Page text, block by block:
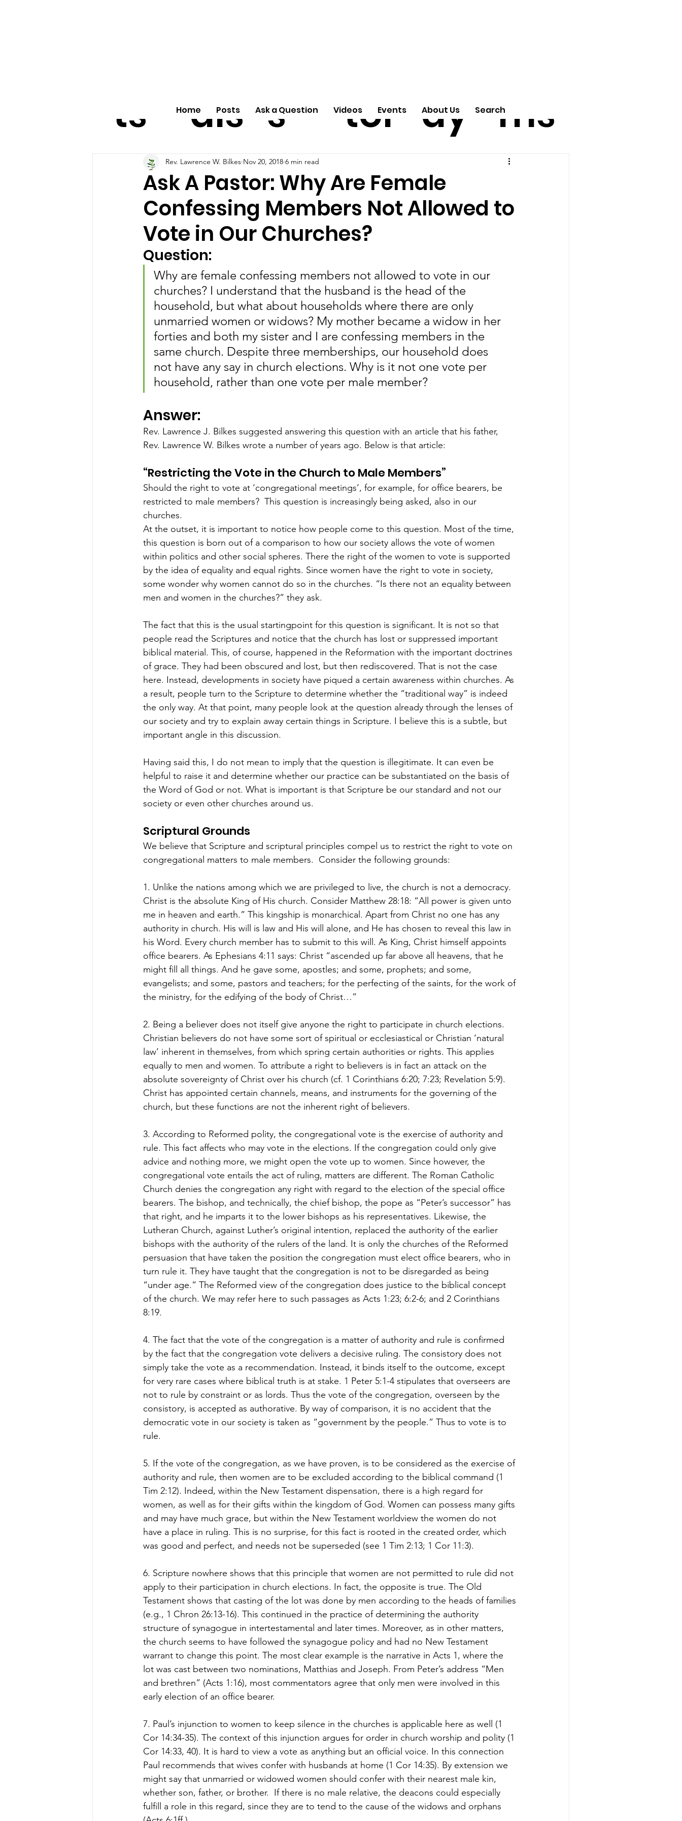
Home Posts Ask a Question Videos Events About Us Search
Ask A Pastor: Why Are Female
Confessing Members Not Allowed to
Vote in Our Churches?
Rev. Lawrence W. Bilkes Nov 20, 2018 6 min read
Question:
Why are female confessing members not allowed to vote in our
churches? I understand that the husband is the head of the
household, but what about households where there are only
unmarried women or widows? My mother became a widow in her
forties and both my sister and I are confessing members in the
same church. Despite three memberships, our household does
not have any say in church elections. Why is it not one vote per
household, rather than one vote per male member?
Answer:
Rev. Lawrence J. Bilkes suggested answering this question with an article that his father,
Rev. Lawrence W. Bilkes wrote a number of years ago. Below is that article:
“Restricting the Vote in the Church to Male Members”
Should the right to vote at ‘congregational meetings’, for example, for office bearers, be
restricted to male members?  This question is increasingly being asked, also in our
churches.
At the outset, it is important to notice how people come to this question. Most of the time,
this question is born out of a comparison to how our society allows the vote of women
within politics and other social spheres. There the right of the women to vote is supported
by the idea of equality and equal rights. Since women have the right to vote in society,
some wonder why women cannot do so in the churches. “Is there not an equality between
men and women in the churches?” they ask.
The fact that this is the usual startingpoint for this question is significant. It is not so that
people read the Scriptures and notice that the church has lost or suppressed important
biblical material. This, of course, happened in the Reformation with the important doctrines
of grace. They had been obscured and lost, but then rediscovered. That is not the case
here. Instead, developments in society have piqued a certain awareness within churches. As
a result, people turn to the Scripture to determine whether the “traditional way” is indeed
the only way. At that point, many people look at the question already through the lenses of
our society and try to explain away certain things in Scripture. I believe this is a subtle, but
important angle in this discussion.
Having said this, I do not mean to imply that the question is illegitimate. It can even be
helpful to raise it and determine whether our practice can be substantiated on the basis of
the Word of God or not. What is important is that Scripture be our standard and not our
society or even other churches around us.
Scriptural Grounds
We believe that Scripture and scriptural principles compel us to restrict the right to vote on
congregational matters to male members.  Consider the following grounds:
1. Unlike the nations among which we are privileged to live, the church is not a democracy.
Christ is the absolute King of His church. Consider Matthew 28:18: “All power is given unto
me in heaven and earth.” This kingship is monarchical. Apart from Christ no one has any
authority in church. His will is law and His will alone, and He has chosen to reveal this law in
his Word. Every church member has to submit to this will. As King, Christ himself appoints
office bearers. As Ephesians 4:11 says: Christ “ascended up far above all heavens, that he
might fill all things. And he gave some, apostles; and some, prophets; and some,
evangelists; and some, pastors and teachers; for the perfecting of the saints, for the work of
the ministry, for the edifying of the body of Christ…”
2. Being a believer does not itself give anyone the right to participate in church elections.
Christian believers do not have some sort of spiritual or ecclesiastical or Christian ‘natural
law’ inherent in themselves, from which spring certain authorities or rights. This applies
equally to men and women. To attribute a right to believers is in fact an attack on the
absolute sovereignty of Christ over his church (cf. 1 Corinthians 6:20; 7:23; Revelation 5:9).
Christ has appointed certain channels, means, and instruments for the governing of the
church, but these functions are not the inherent right of believers.
3. According to Reformed polity, the congregational vote is the exercise of authority and
rule. This fact affects who may vote in the elections. If the congregation could only give
advice and nothing more, we might open the vote up to women. Since however, the
congregational vote entails the act of ruling, matters are different. The Roman Catholic
Church denies the congregation any right with regard to the election of the special office
bearers. The bishop, and technically, the chief bishop, the pope as “Peter’s successor” has
that right, and he imparts it to the lower bishops as his representatives. Likewise, the
Lutheran Church, against Luther’s original intention, replaced the authority of the earlier
bishops with the authority of the rulers of the land. It is only the churches of the Reformed
persuasion that have taken the position the congregation must elect office bearers, who in
turn rule it. They have taught that the congregation is not to be disregarded as being
“under age.” The Reformed view of the congregation does justice to the biblical concept
of the church. We may refer here to such passages as Acts 1:23; 6:2-6; and 2 Corinthians
8:19.
4. The fact that the vote of the congregation is a matter of authority and rule is confirmed
by the fact that the congregation vote delivers a decisive ruling. The consistory does not
simply take the vote as a recommendation. Instead, it binds itself to the outcome, except
for very rare cases where biblical truth is at stake. 1 Peter 5:1-4 stipulates that overseers are
not to rule by constraint or as lords. Thus the vote of the congregation, overseen by the
consistory, is accepted as authorative. By way of comparison, it is no accident that the
democratic vote in our society is taken as “government by the people.” Thus to vote is to
rule.
5. If the vote of the congregation, as we have proven, is to be considered as the exercise of
authority and rule, then women are to be excluded according to the biblical command (1
Tim 2:12). Indeed, within the New Testament dispensation, there is a high regard for
women, as well as for their gifts within the kingdom of God. Women can possess many gifts
and may have much grace, but within the New Testament worldview the women do not
have a place in ruling. This is no surprise, for this fact is rooted in the created order, which
was good and perfect, and needs not be superseded (see 1 Tim 2:13; 1 Cor 11:3).
6. Scripture nowhere shows that this principle that women are not permitted to rule did not
apply to their participation in church elections. In fact, the opposite is true. The Old
Testament shows that casting of the lot was done by men according to the heads of families
(e.g., 1 Chron 26:13-16). This continued in the practice of determining the authority
structure of synagogue in intertestamental and later times. Moreover, as in other matters,
the church seems to have followed the synagogue policy and had no New Testament
warrant to change this point. The most clear example is the narrative in Acts 1, where the
lot was cast between two nominations, Matthias and Joseph. From Peter’s address “Men
and brethren” (Acts 1:16), most commentators agree that only men were involved in this
early election of an office bearer.
7. Paul’s injunction to women to keep silence in the churches is applicable here as well (1
Cor 14:34-35). The context of this injunction argues for order in church worship and polity (1
Cor 14:33, 40). It is hard to view a vote as anything but an official voice. In this connection
Paul recommends that wives confer with husbands at home (1 Cor 14:35). By extension we
might say that unmarried or widowed women should confer with their nearest male kin,
whether son, father, or brother.  If there is no male relative, the deacons could especially
fulfill a role in this regard, since they are to tend to the cause of the widows and orphans
ts
als s
tor dy
ms